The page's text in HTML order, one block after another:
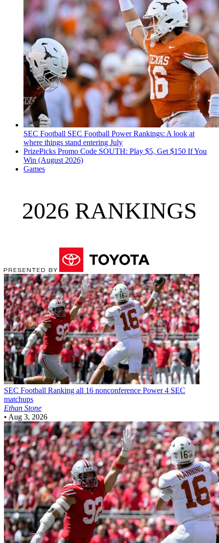
SEC Football SEC Football Power Rankings: A look at
where things stand entering July
PrizePicks Promo Code SOUTH: Play $5, Get $150 If You
Win (August 2026)
Games
2026 RANKINGS
SEC Football Ranking all 16 nonconference Power 4 SEC
matchups
Ethan Stone
• Aug 3, 2026